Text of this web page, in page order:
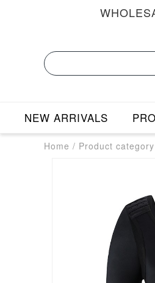
NEW ARRIVALS
Home / Product category